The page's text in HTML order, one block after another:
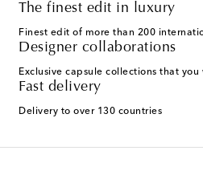
The finest edit in luxury
Finest edit of more than 200
Designer collaborations
Exclusive capsule collections that
Fast delivery
Delivery to over 130 countries